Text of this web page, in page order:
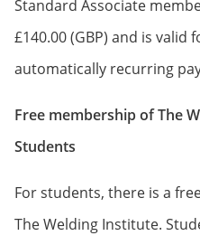
Standard Associate
£140.00 (GBP) and is valid
automatically recurring
Free membership of The
Students
For students, there is a
The Welding Institute.